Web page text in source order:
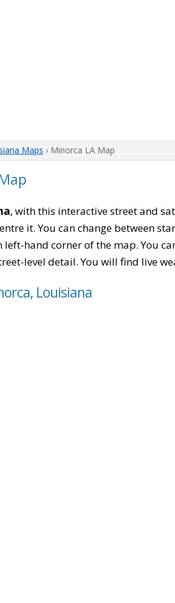
Maps › Minorca LA Map
, with this interactive street and
it. You can change between
hand corner of the map. You
level detail. You will find live
Louisiana